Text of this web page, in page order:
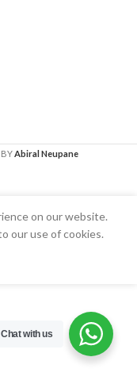
BYAbiral Neupane
on our website.
our use of cookies.
Chat with us